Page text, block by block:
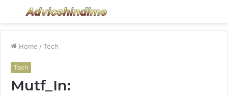
Menu
Home / Tech
Tech
Mutf_In: